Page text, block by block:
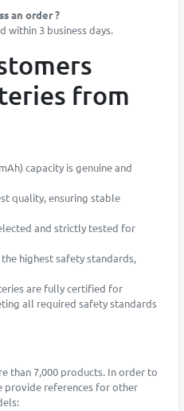
an order ?
within 3 business days.
from
capacity is genuine and
quality, ensuring stable
and strictly tested for
highest safety standards,
are fully certified for
all required safety standards
than 7,000 products. In order to
provide references for other